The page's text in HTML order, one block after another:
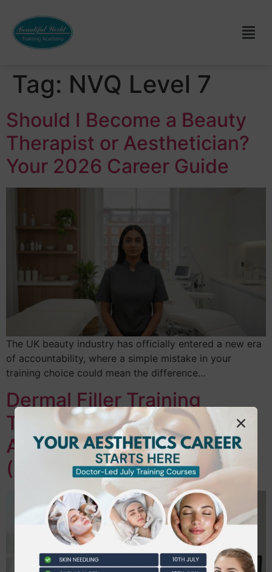
Tag: NVQ Level 7
Should I Become a Beauty
Therapist or Aesthetician?
Your 2026 Career Guide
The UK beauty industry has officially entered a new era
of accountability, where a simple mistake in your
training choice could mean the difference…
Dermal Filler Training
Twickenham: Master
Aesthetics in SW London
(2026 Guide)